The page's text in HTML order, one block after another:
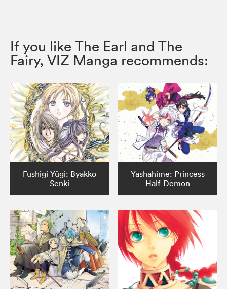
If you like The Earl and The
Fairy, VIZ Manga recommends:
Fushigi Yûgi: Byakko
Senki
Yashahime: Princess
Half-Demon